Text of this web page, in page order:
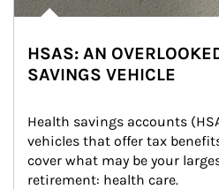
HSAS: AN
SAVINGS VEHICLE
Health savings accounts
vehicles that offer tax
cover what may be your
retirement: health care.